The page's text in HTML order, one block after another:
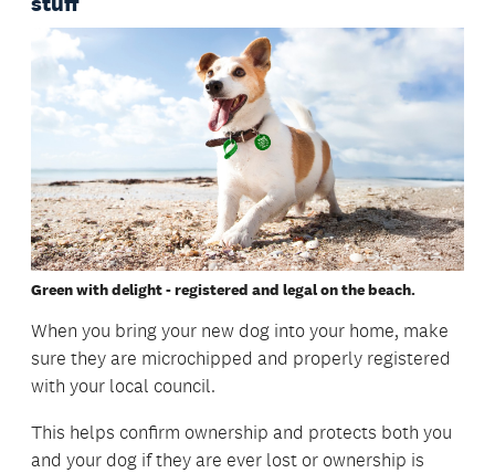
Green with delight - registered and legal on the beach.
When you bring your new dog into your home, make
sure they are microchipped and properly registered
with your local council.
This helps confirm ownership and protects both you
and your dog if they are ever lost or ownership is